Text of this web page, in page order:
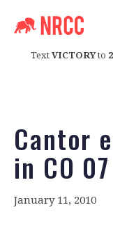
TextVICTORYto
Cantor
in CO 07
January 11, 2010